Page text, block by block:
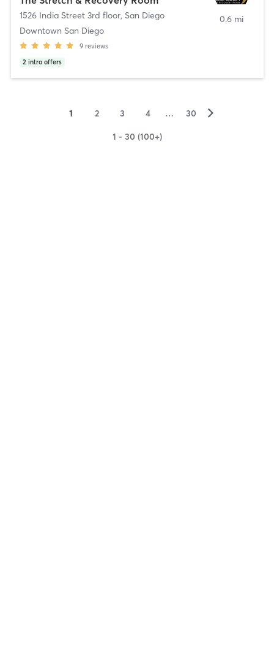
1526 India Street 3rd floor, San Diego
Downtown San Diego
9 reviews
2 intro offers
0.6 mi
1 2 3 4 … 30 ▻
1 - 30 (100+)